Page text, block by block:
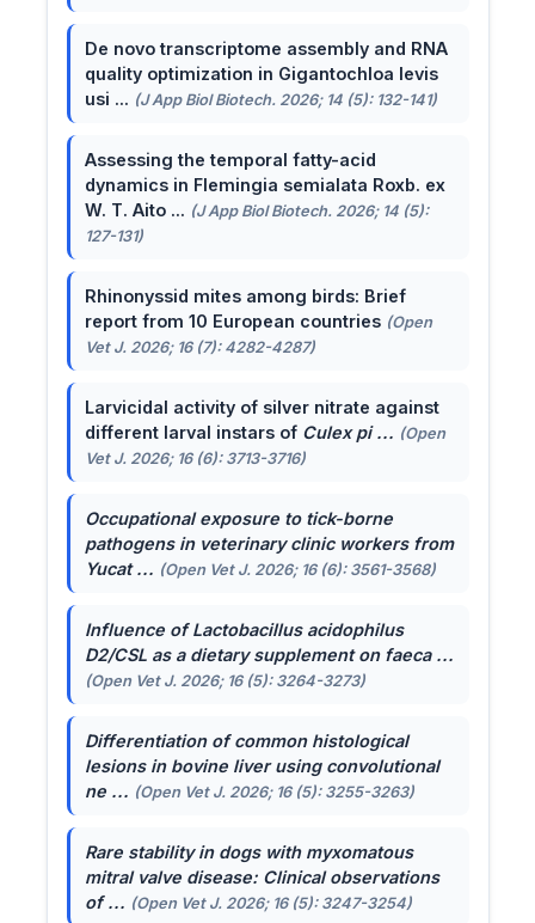
De novo transcriptome assembly and RNA
quality optimization in Gigantochloa levis
usi ... (J App Biol Biotech. 2026; 14 (5): 132-141)
Assessing the temporal fatty-acid
dynamics in Flemingia semialata Roxb. ex
W. T. Aito ... (J App Biol Biotech. 2026; 14 (5):
127-131)
Rhinonyssid mites among birds: Brief
report from 10 European countries (Open
Vet J. 2026; 16 (7): 4282-4287)
Larvicidal activity of silver nitrate against
different larval instars of Culex pi ... (Open
Vet J. 2026; 16 (6): 3713-3716)
Occupational exposure to tick-borne
pathogens in veterinary clinic workers from
Yucat ... (Open Vet J. 2026; 16 (6): 3561-3568)
Influence ofLactobacillus acidophilus
D2/CSL as a dietary supplement on faeca ...
(Open Vet J. 2026; 16 (5): 3264-3273)
Differentiation of common histological
lesions in bovine liver using convolutional
ne ... (Open Vet J. 2026; 16 (5): 3255-3263)
Rare stability in dogs with myxomatous
mitral valve disease: Clinical observations
of ... (Open Vet J. 2026; 16 (5): 3247-3254)